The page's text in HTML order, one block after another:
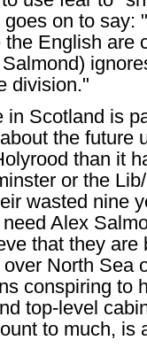
on to say:
English are
division."
in Scotland is
the future
than it
or the
wasted nine
Alex
that they are
North Sea
conspiring to
top-level
to much, is